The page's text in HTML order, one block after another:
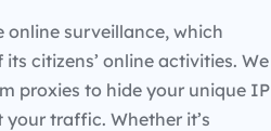
online surveillance, which
citizens’ online activities. We
proxies to hide your unique IP
traffic. Whether it’s